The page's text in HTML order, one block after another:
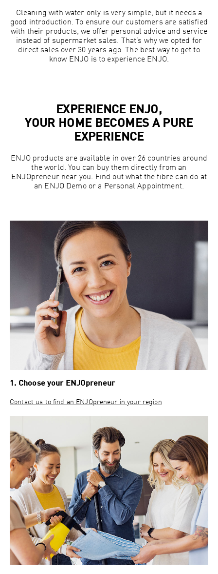
Cleaning with water only is very simple, but it needs a
good introduction. To ensure our customers are satisfied
with their products, we offer personal advice and service
instead of supermarket sales. That’s why we opted for
direct sales over 30 years ago. The best way to get to
know ENJO is to experience ENJO.
EXPERIENCE ENJO,
YOUR HOME BECOMES A PURE
EXPERIENCE
ENJO products are available in over 26 countries around
the world. You can buy them directly from an
ENJOpreneur near you. Find out what the fibre can do at
an ENJO Demo or a Personal Appointment.
1. Choose your ENJOpreneur
Contact us to find an ENJOpreneur in your region